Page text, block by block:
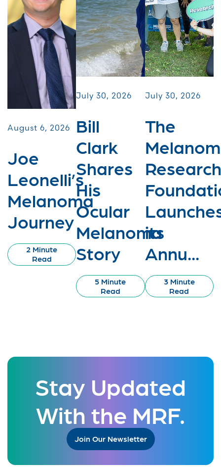
August 6, 2026
Joe
Leonelli’s
Melanoma
Journey
2 Minute
Read
July 30, 2026
Bill
Clark
Shares
His
Ocular
Melanoma
Story
5 Minute
Read
July 30, 2026
The
Research
its
Annu...
3 Minute
Read
Stay Updated
With the MRF.
Join Our Newsletter